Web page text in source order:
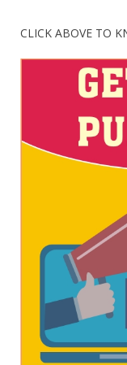
CLICK ABOVE TO